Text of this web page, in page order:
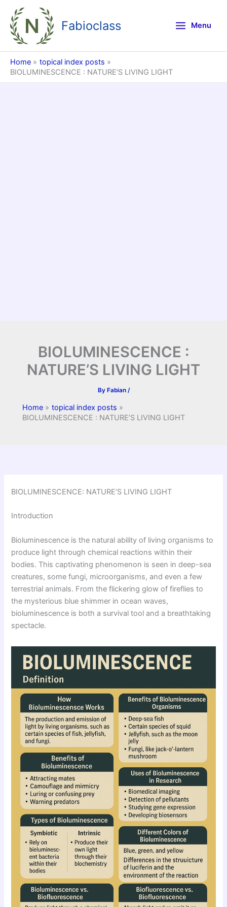
content
Fabioclass Menu
Home
topical index posts
BIOLUMINESCENCE : NATURE’S LIVING LIGHT
BIOLUMINESCENCE :
NATURE’S LIVING LIGHT
By Fabian /
Home
topical index posts
BIOLUMINESCENCE : NATURE’S LIVING LIGHT
BIOLUMINESCENCE: NATURE’S LIVING LIGHT
Introduction
Bioluminescence is the natural ability of living organisms to
produce light through chemical reactions within their
bodies. This captivating phenomenon is seen in deep-sea
creatures, some fungi, microorganisms, and even a few
terrestrial animals. From the flickering glow of fireflies to
the mysterious blue shimmer in ocean waves,
bioluminescence is both a survival tool and a breathtaking
spectacle.